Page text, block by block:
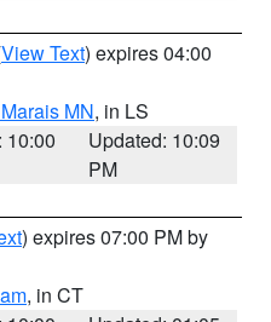
View Text) expires 04:00
MN, in LS
10:00
Updated: 10:09
PM
) expires 07:00 PM by
, in CT